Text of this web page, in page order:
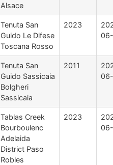
Alsace
Tenuta San
Guido Le Difese
Toscana Rosso
2023
Tenuta San
Guido Sassicaia
Bolgheri
Sassicaia
2011
Tablas Creek
Bourboulenc
Adelaida
District Paso
Robles
2023